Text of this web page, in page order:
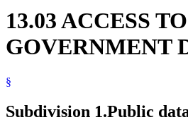
13.03 ACCESS TO
GOVERNMENT
§
Subdivision 1.Public